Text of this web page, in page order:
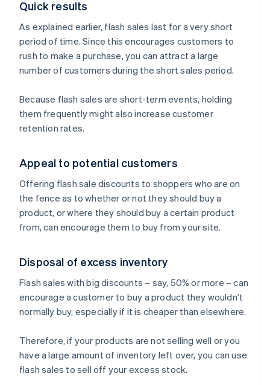
Quick results
As explained earlier, flash sales last for a very short
period of time. Since this encourages customers to
rush to make a purchase, you can attract a large
number of customers during the short sales period.
Because flash sales are short-term events, holding
them frequently might also increase customer
retention rates.
Appeal to potential customers
Offering flash sale discounts to shoppers who are on
the fence as to whether or not they should buy a
product, or where they should buy a certain product
from, can encourage them to buy from your site.
Disposal of excess inventory
Flash sales with big discounts – say, 50% or more – can
encourage a customer to buy a product they wouldn’t
normally buy, especially if it is cheaper than elsewhere.
Therefore, if your products are not selling well or you
have a large amount of inventory left over, you can use
flash sales to sell off your excess stock.